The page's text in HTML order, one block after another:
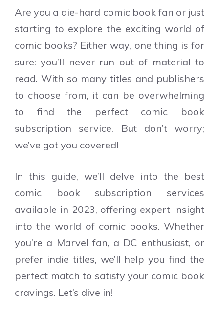
Are you a die-hard comic book fan or just
starting to explore the exciting world of
comic books? Either way, one thing is for
sure: you’ll never run out of material to
read. With so many titles and publishers
to choose from, it can be overwhelming
to find the perfect comic book
subscription service. But don’t worry;
we’ve got you covered!
In this guide, we’ll delve into the best
comic book subscription services
available in 2023, offering expert insight
into the world of comic books. Whether
you’re a Marvel fan, a DC enthusiast, or
prefer indie titles, we’ll help you find the
perfect match to satisfy your comic book
cravings. Let’s dive in!